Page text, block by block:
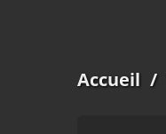
Accueil /